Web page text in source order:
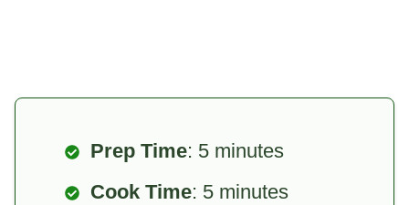
Prep Time: 5 minutes
Cook Time: 5 minutes